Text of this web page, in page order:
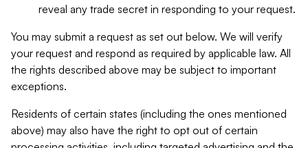
reveal any trade secret in responding to your request.
You may submit a request as set out below. We will verify
your request and respond as required by applicable law. All
the rights described above may be subject to important
exceptions.
Residents of certain states (including the ones mentioned
above) may also have the right to opt out of certain